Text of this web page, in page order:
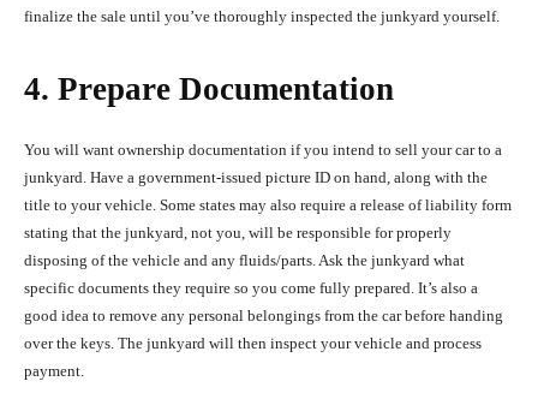
finalize the sale until you’ve thoroughly inspected the junkyard yourself.
4. Prepare Documentation
You will want ownership documentation if you intend to sell your car to a
junkyard. Have a government-issued picture ID on hand, along with the
title to your vehicle. Some states may also require a release of liability form
stating that the junkyard, not you, will be responsible for properly
disposing of the vehicle and any fluids/parts. Ask the junkyard what
specific documents they require so you come fully prepared. It’s also a
good idea to remove any personal belongings from the car before handing
over the keys. The junkyard will then inspect your vehicle and process
payment.